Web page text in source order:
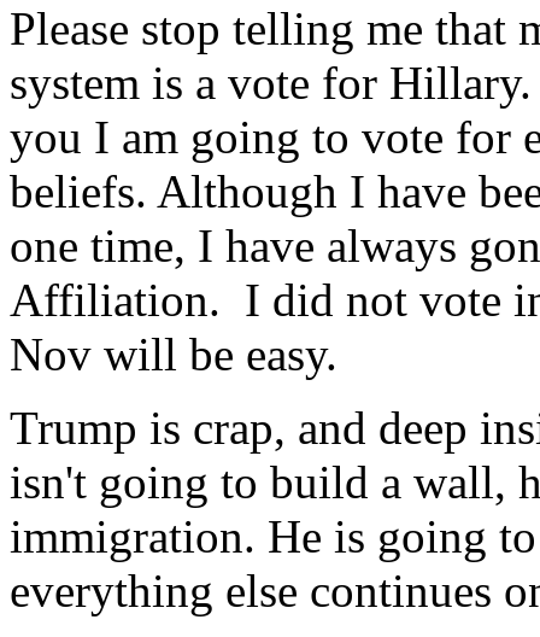
Please stop telling me
system is a vote for
you I am going to vote for
beliefs. Although I have
one time, I have always
Affiliation. I did not vote
Nov will be easy.
Trump is crap, and deep
isn't going to build a wall,
immigration. He is going
everything else continues